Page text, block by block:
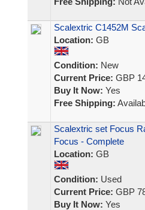
Scalextric C1452M
Location: GB
Condition: New
Current Price: GBP
Buy It Now: Yes
Free Shipping:
Scalextric set Focus
Focus - Complete
Location: GB
Condition: Used
Current Price: GBP
Buy It Now: Yes